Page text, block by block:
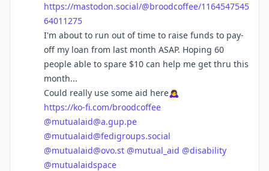
https://mastodon.social/@broodcoffee/1 164547545
64011275
I'm about to run out of time to raise funds to pay-
off my loan from last month ASAP. Hoping 60
people able to spare $10 can help me get thru this
month...
Could really use some aid here🙇‍♀️
https://ko-fi.com/broodcoffee
@mutualaid@a.gup.pe
@mutualaid@fedigroups.social
@mutualaid@ovo.st @mutual_aid @disability
@mutualaidspace